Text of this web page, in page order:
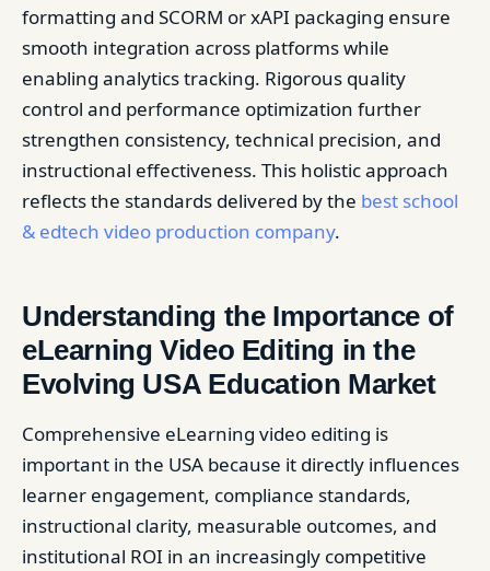
formatting and SCORM or xAPI packaging ensure
smooth integration across platforms while
enabling analytics tracking. Rigorous quality
control and performance optimization further
strengthen consistency, technical precision, and
instructional effectiveness. This holistic approach
reflects the standards delivered by the best school
& edtech video production company.
Understanding the Importance of
eLearning Video Editing in the
Evolving USA Education Market
Comprehensive eLearning video editing is
important in the USA because it directly influences
learner engagement, compliance standards,
instructional clarity, measurable outcomes, and
institutional ROI in an increasingly competitive